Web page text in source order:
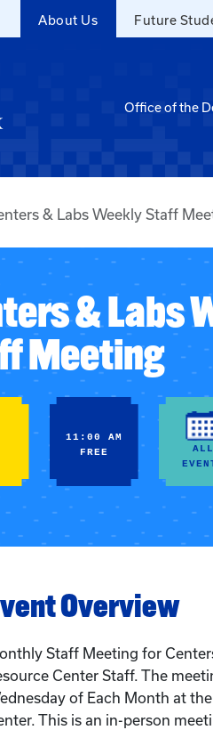
About Us Future
Office of the
& Labs Weekly Staff
& Labs
Meeting
11:00 AM
FREE
ALL
Overview
Staff Meeting for
Center Staff. The
of Each Month at
This is an in-person